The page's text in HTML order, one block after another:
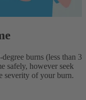
burns (less than 3
safely, however seek
severity of your burn.